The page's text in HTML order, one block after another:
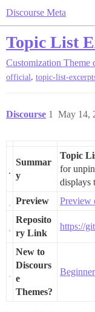
Discourse Meta
Topic List
Customization Theme
official, topic-list-
Discourse May 14,
1
Summar
y
Topic
for
displays
Preview
Preview
Reposito
ry Link
https://
New to
Discours
e
Themes?